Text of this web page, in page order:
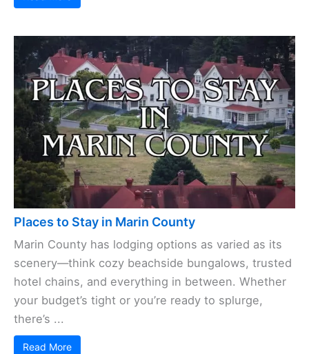
Things to Do in Marin County
Marin County sits just across the Golden Gate
Bridge from San Francisco, offering outdoor
adventures all year. Thanks to the mild weather
and gorgeous scenery, you can hop on a ...
Read More